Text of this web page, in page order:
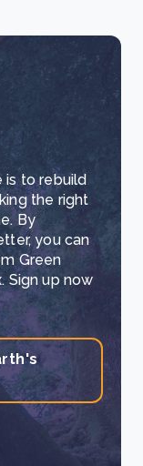
is to rebuild
the right
By
you can
Green
Sign up now